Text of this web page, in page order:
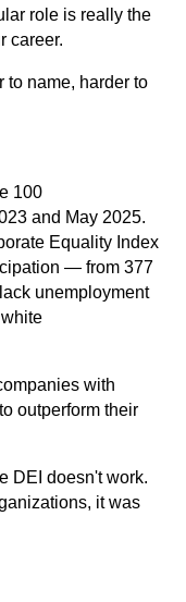
role is really the
career.
to name, harder to
100
and May 2025.
Equality Index
— from 377
unemployment
with
outperform their
DEI doesn't work.
it was